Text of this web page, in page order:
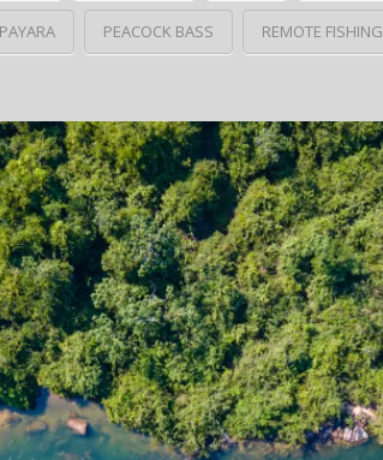
PAYARA PEACOCK BASS REMOTE FISHING